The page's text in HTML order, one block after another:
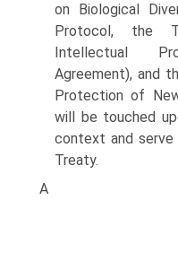
on Biological
Protocol, the
Intellectual
Agreement), and
Protection of
will be touched
context and
Treaty.
A